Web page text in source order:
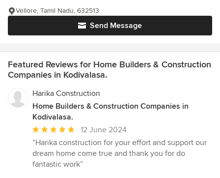
Send Message
Vellore, Tamil Nadu, 632513
Featured Reviews for Home Builders & Construction
Companies in Kodivalasa.
Harika Construction
Home Builders & Construction Companies in
Kodivalasa.
Average
rating:
5
out
12 June 2024
“Harika construction for your effort and support our
dream home come true and thank you for do
fantastic work”